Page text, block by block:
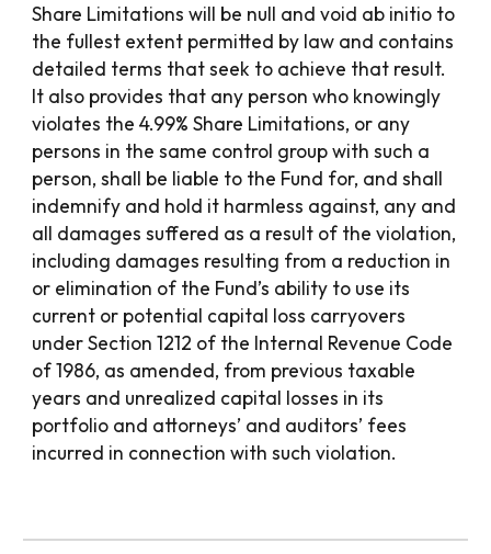
Share Limitations will be null and void ab initio to
the fullest extent permitted by law and contains
detailed terms that seek to achieve that result.
It also provides that any person who knowingly
violates the 4.99% Share Limitations, or any
persons in the same control group with such a
person, shall be liable to the Fund for, and shall
indemnify and hold it harmless against, any and
all damages suffered as a result of the violation,
including damages resulting from a reduction in
or elimination of the Fund’s ability to use its
current or potential capital loss carryovers
under Section 1212 of the Internal Revenue Code
of 1986, as amended, from previous taxable
years and unrealized capital losses in its
portfolio and attorneys’ and auditors’ fees
incurred in connection with such violation.